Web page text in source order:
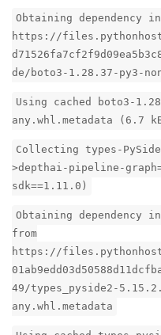
Obtaining dependency
https://
de/boto3-1.28.37-py3-
Using cached boto3-
any.whl.metadata (6.7
Collecting types-
>depthai-pipeline-
sdk==1.11.0)
Obtaining dependency
from
https://
49/types_pyside2-
any.whl.metadata